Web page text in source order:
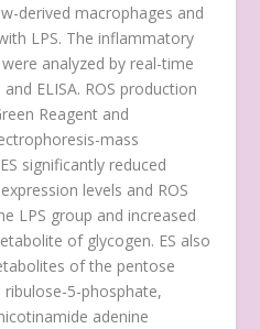
derived macrophages and
LPS. The inflammatory
analyzed by real-time
ELISA. ROS production
Reagent and
mass
significantly reduced
levels and ROS
LPS group and increased
of glycogen. ES also
of the pentose
ribulose-5-phosphate,
adenine